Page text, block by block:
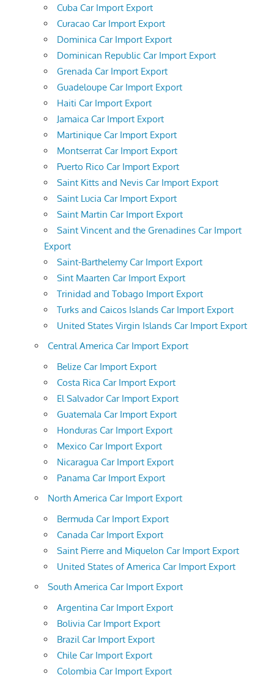
Cuba Car Import Export
Curacao Car Import Export
Dominica Car Import Export
Dominican Republic Car Import Export
Grenada Car Import Export
Guadeloupe Car Import Export
Haiti Car Import Export
Jamaica Car Import Export
Martinique Car Import Export
Montserrat Car Import Export
Puerto Rico Car Import Export
Saint Kitts and Nevis Car Import Export
Saint Lucia Car Import Export
Saint Martin Car Import Export
Saint Vincent and the Grenadines Car Import
Export
Saint-Barthelemy Car Import Export
Sint Maarten Car Import Export
Trinidad and Tobago Import Export
Turks and Caicos Islands Car Import Export
United States Virgin Islands Car Import Export
Central America Car Import Export
Belize Car Import Export
Costa Rica Car Import Export
El Salvador Car Import Export
Guatemala Car Import Export
Honduras Car Import Export
Mexico Car Import Export
Nicaragua Car Import Export
Panama Car Import Export
North America Car Import Export
Bermuda Car Import Export
Canada Car Import Export
Saint Pierre and Miquelon Car Import Export
United States of America Car Import Export
South America Car Import Export
Argentina Car Import Export
Bolivia Car Import Export
Brazil Car Import Export
Chile Car Import Export
Colombia Car Import Export